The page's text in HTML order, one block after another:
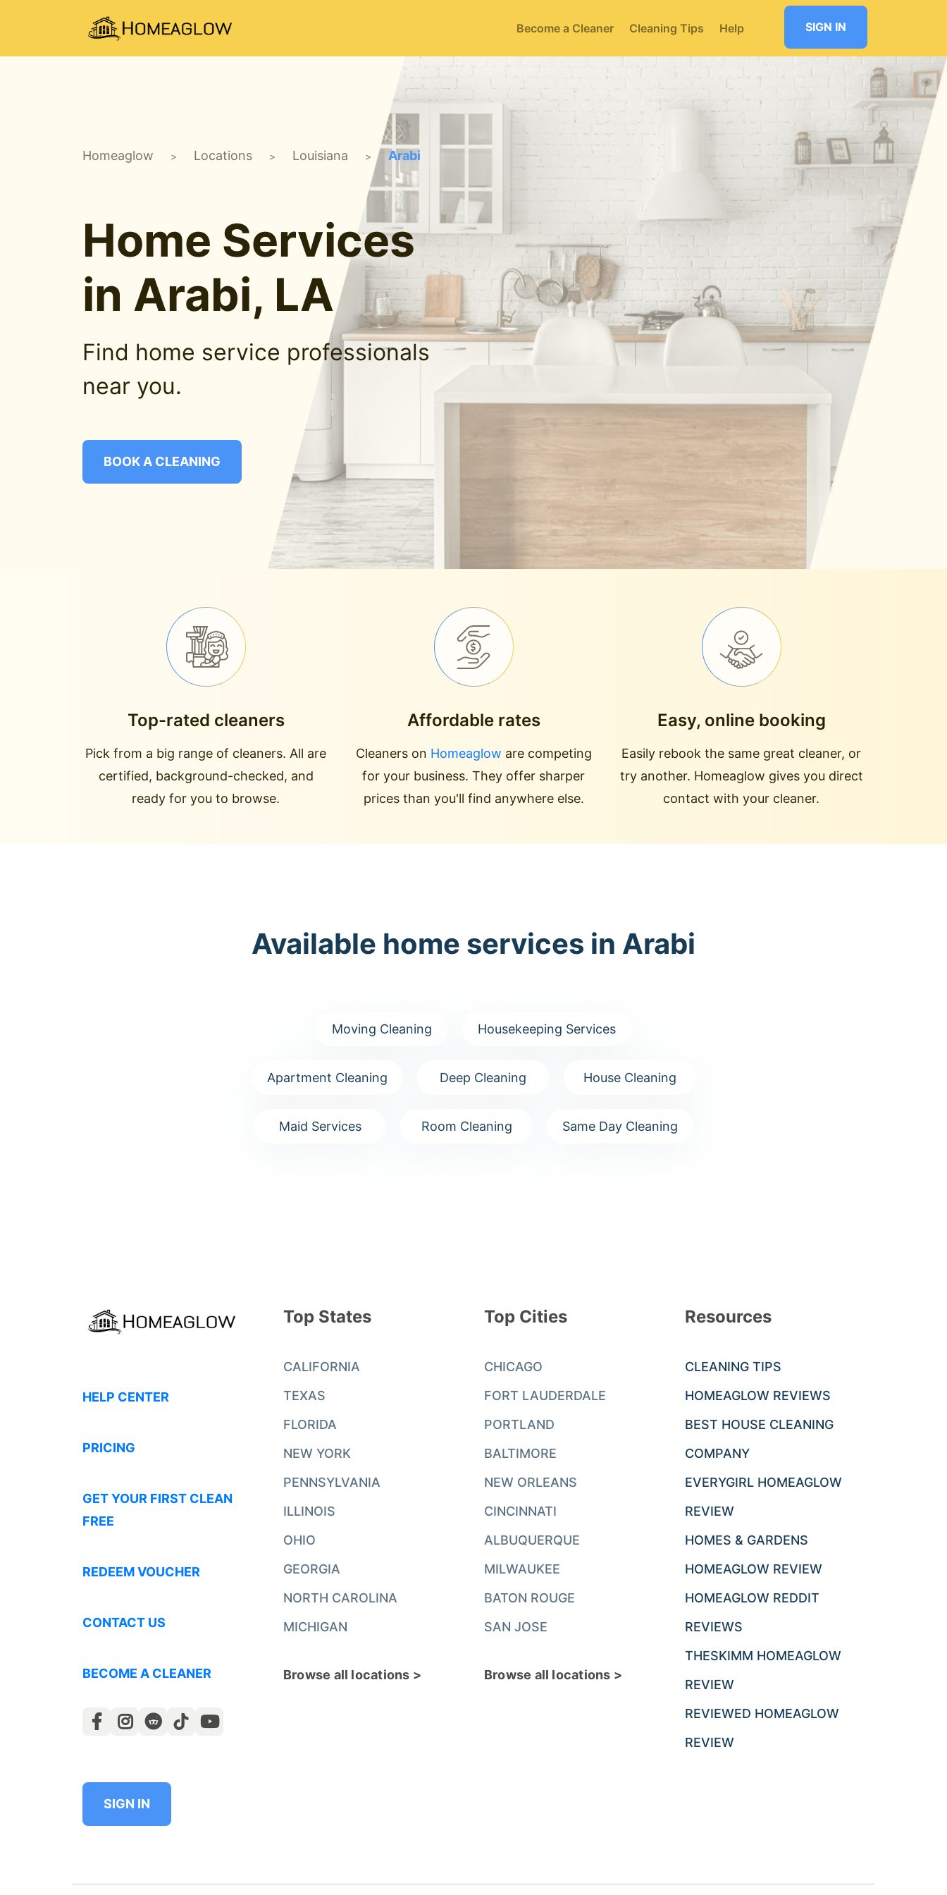
Become a Cleaner Cleaning Tips Help SIGN IN
Homeaglow > Locations > Louisiana > Arabi
Home Services
in Arabi, LA
Find home service professionals
near you.
BOOK A CLEANING
Top-rated cleaners
Pick from a big range of cleaners. All are
certified, background-checked, and
ready for you to browse.
Affordable rates
Cleaners on Homeaglow are competing
for your business. They offer sharper
prices than you'll find anywhere else.
Easy, online booking
Easily rebook the same great cleaner, or
try another. Homeaglow gives you direct
contact with your cleaner.
Available home services in Arabi
Moving Cleaning Housekeeping Services
Apartment Cleaning Deep Cleaning House Cleaning
Maid Services Room Cleaning Same Day Cleaning
HELP CENTER
PRICING
GET YOUR FIRST CLEAN
FREE
REDEEM VOUCHER
CONTACT US
BECOME A CLEANER
SIGN IN
Top States
CALIFORNIA
TEXAS
FLORIDA
NEW YORK
PENNSYLVANIA
ILLINOIS
OHIO
GEORGIA
NORTH CAROLINA
MICHIGAN
Browse all locations >
Top Cities
CHICAGO
FORT LAUDERDALE
PORTLAND
BALTIMORE
NEW ORLEANS
CINCINNATI
ALBUQUERQUE
MILWAUKEE
BATON ROUGE
SAN JOSE
Browse all locations >
Resources
CLEANING TIPS
HOMEAGLOW REVIEWS
BEST HOUSE CLEANING
COMPANY
EVERYGIRL HOMEAGLOW
REVIEW
HOMES & GARDENS
HOMEAGLOW REVIEW
HOMEAGLOW REDDIT
REVIEWS
THESKIMM HOMEAGLOW
REVIEW
REVIEWED HOMEAGLOW
REVIEW